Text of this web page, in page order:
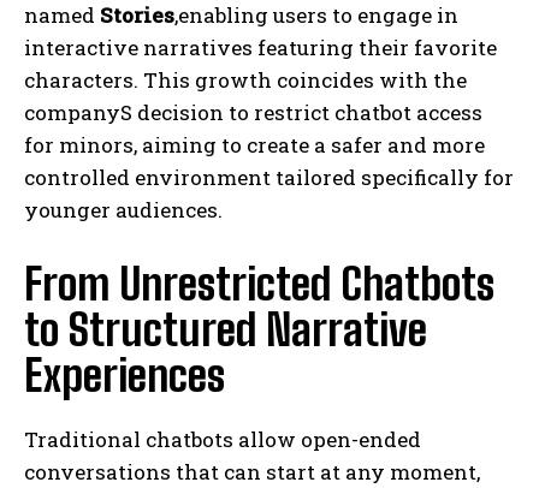
named Stories,enabling users to engage in
interactive narratives featuring their favorite
characters. This growth coincides with the
companyS decision to restrict chatbot access
for minors, aiming to create a safer and more
controlled environment tailored specifically for
younger audiences.
From Unrestricted Chatbots
to Structured Narrative
Experiences
Traditional chatbots allow open-ended
conversations that can start at any moment,